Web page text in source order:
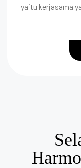
yaitu kerjasama